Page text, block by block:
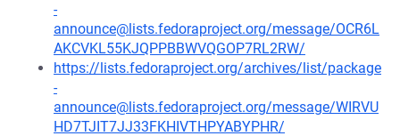
-
announce@lists.fedoraproject.org/message/OCR6L
AKCVKL55KJQPPBBWVQGOP7RL2RW/
https://lists.fedoraproject.org/archives/list/package
-
announce@lists.fedoraproject.org/message/WIRVU
HD7TJIT7JJ33FKHIVTHPYABYPHR/